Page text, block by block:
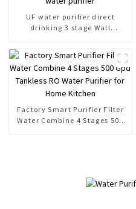
UF water purifier direct
drinking 3 stage Wall
Factory Smart Purifier Filter
Water Combine 4 Stages 500